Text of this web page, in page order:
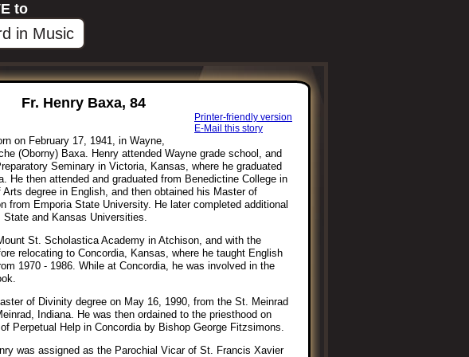
to
in Music
Fr. Henry Baxa, 84
Printer-friendly version
E-Mail this story
on February 17, 1941, in Wayne,
(Oborny) Baxa. Henry attended Wayne grade school, and
Seminary in Victoria, Kansas, where he graduated
He then attended and graduated from Benedictine College in
degree in English, and then obtained his Master of
from Emporia State University. He later completed additional
and Kansas Universities.
St. Scholastica Academy in Atchison, and with the
relocating to Concordia, Kansas, where he taught English
1970 - 1986. While at Concordia, he was involved in the
of Divinity degree on May 16, 1990, from the St. Meinrad
Indiana. He was then ordained to the priesthood on
Perpetual Help in Concordia by Bishop George Fitzsimons.
was assigned as the Parochial Vicar of St. Francis Xavier